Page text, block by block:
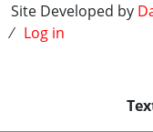
Site Developed by
⁄ Log in